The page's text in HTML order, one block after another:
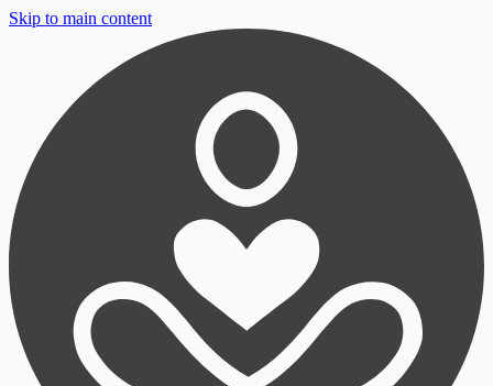
Skip to main content